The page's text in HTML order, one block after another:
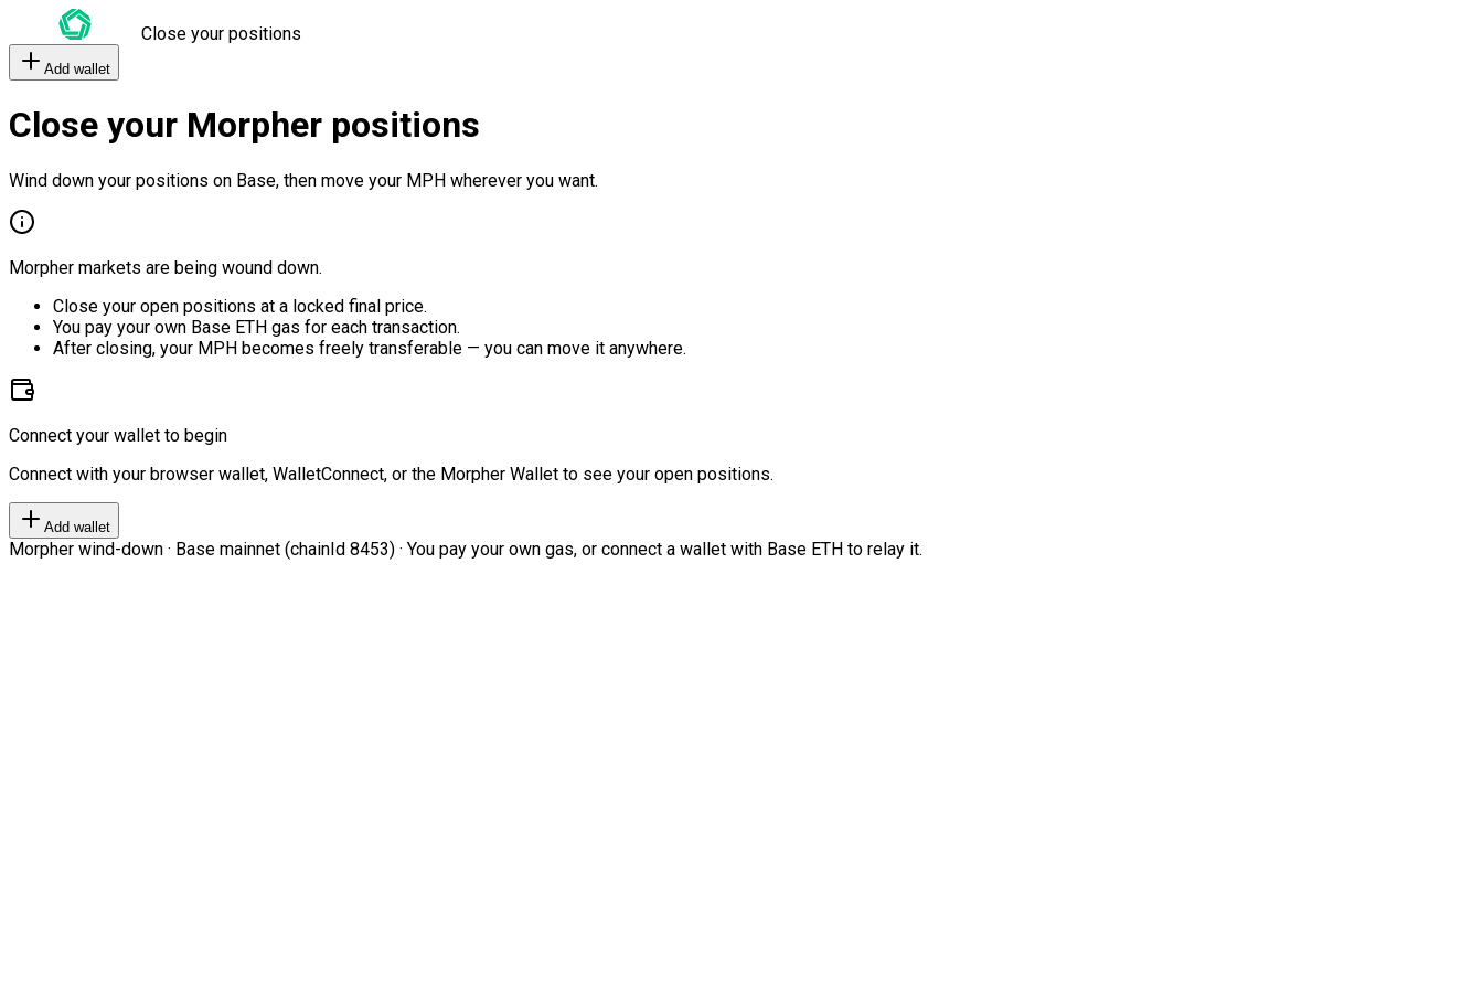
Close your positions
Add wallet
Close your Morpher positions
Wind down your positions on Base, then move your MPH wherever you want.
Morpher markets are being wound down.
Close your open positions at a locked final price.
You pay your own Base ETH gas for each transaction.
After closing, your MPH becomes freely transferable — you can move it anywhere.
Connect your wallet to begin
Connect with your browser wallet, WalletConnect, or the Morpher Wallet to see your open positions.
Add wallet
Morpher wind-down · Base mainnet (chainId 8453) · You pay your own gas, or connect a wallet with Base ETH to relay it.